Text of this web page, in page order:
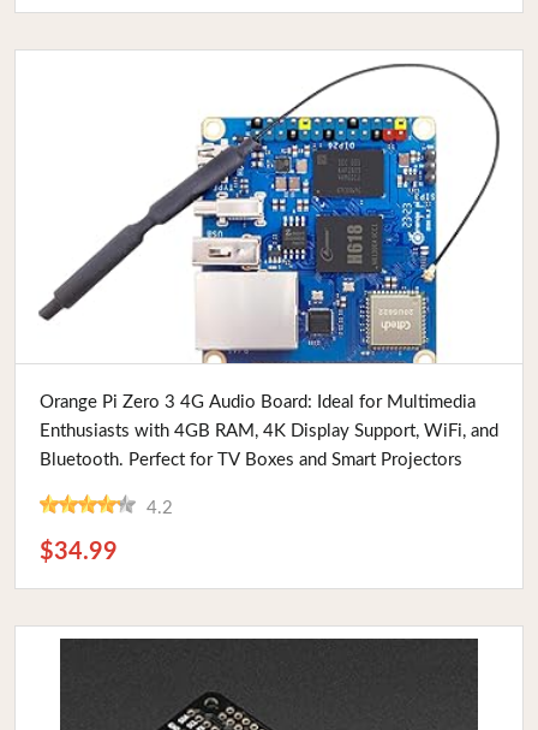
Buy Now
Orange Pi Zero 3 4G Audio Board: Ideal for Multimedia
Enthusiasts with 4GB RAM, 4K Display Support, WiFi, and
Bluetooth. Perfect for TV Boxes and Smart Projectors
4.2
$34.99